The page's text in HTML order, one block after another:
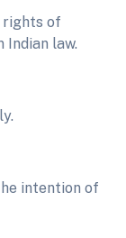
rights of
Indian law.
intention of